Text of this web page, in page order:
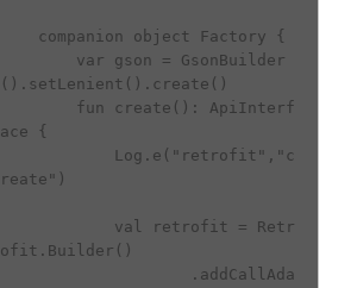
    companion object Factory {
().setLenient().create()
ace {
reate")
ofit.Builder()